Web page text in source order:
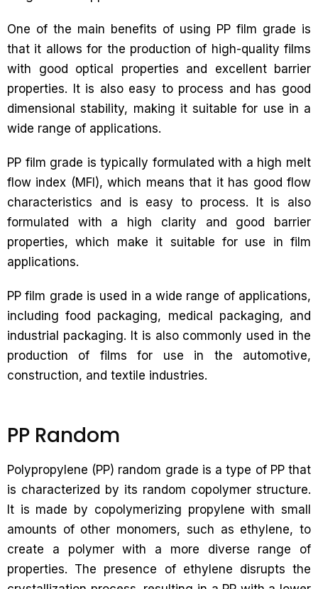
One of the main benefits of using PP film grade is
that it allows for the production of high-quality films
with good optical properties and excellent barrier
properties. It is also easy to process and has good
dimensional stability, making it suitable for use in a
wide range of applications.
PP film grade is typically formulated with a high melt
flow index (MFI), which means that it has good flow
characteristics and is easy to process. It is also
formulated with a high clarity and good barrier
properties, which make it suitable for use in film
applications.
PP film grade is used in a wide range of applications,
including food packaging, medical packaging, and
industrial packaging. It is also commonly used in the
production of films for use in the automotive,
construction, and textile industries.
PP Random
Polypropylene (PP) random grade is a type of PP that
is characterized by its random copolymer structure.
It is made by copolymerizing propylene with small
amounts of other monomers, such as ethylene, to
create a polymer with a more diverse range of
properties. The presence of ethylene disrupts the